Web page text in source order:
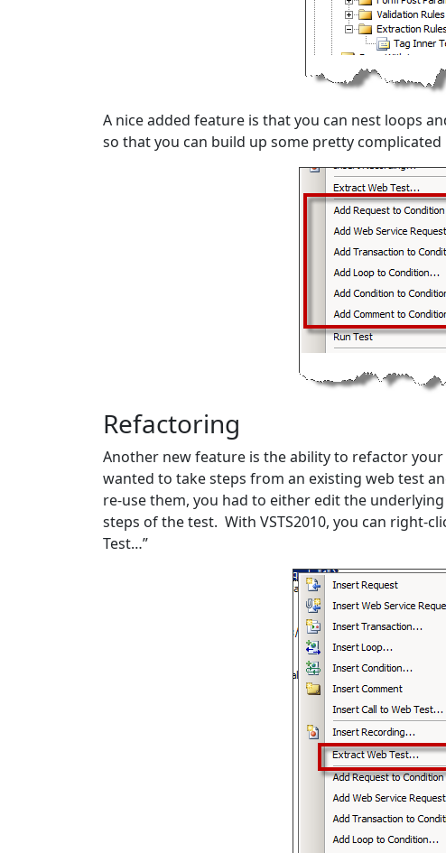
A nice added feature is that you can nest loops
so that you can build up some pretty complicated
Refactoring
Another new feature is the ability to refactor
wanted to take steps from an existing web test
re-use them, you had to either edit the
steps of the test. With VSTS2010, you can right-
Test…”